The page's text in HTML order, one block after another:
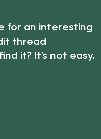
for an interesting
thread
it? It’s not easy.